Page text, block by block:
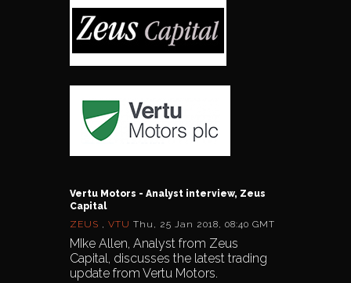
Vertu Motors - Analyst interview, Zeus
Capital
ZEUS , VTU Thu, 25 Jan 2018, 08:40 GMT
MIke Allen, Analyst from Zeus
Capital, discusses the latest trading
update from Vertu Motors.